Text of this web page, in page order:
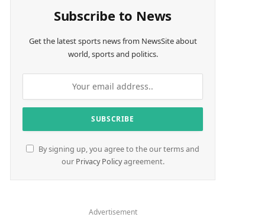
Subscribe to News
Get the latest sports news from NewsSite about
world, sports and politics.
By signing up, you agree to the our terms and
our Privacy Policyagreement.
Advertisement